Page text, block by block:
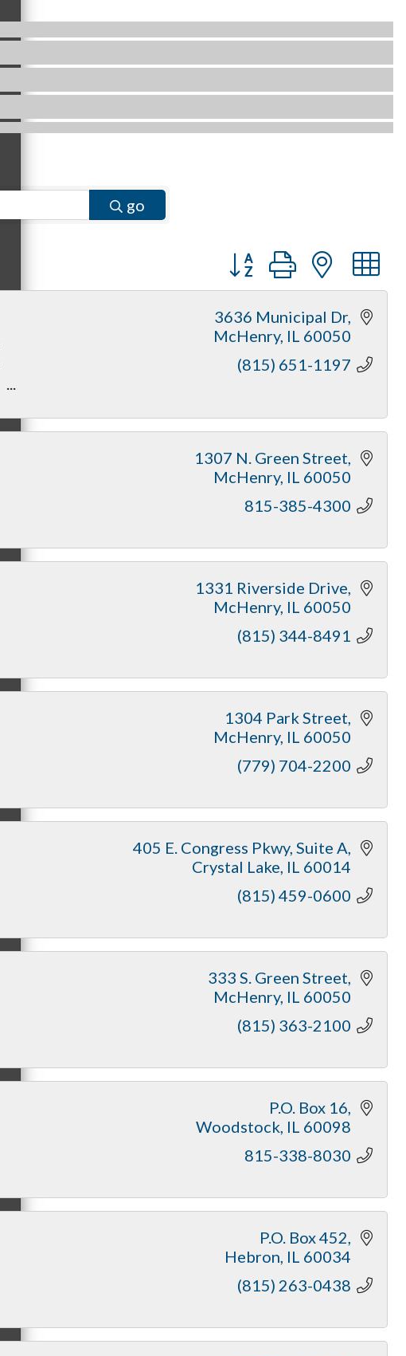
go
Button group with
3636 Municipal Dr
McHenry IL 60050
(815) 651-1197
1307 N. Green Street
McHenry IL 60050
815-385-4300
1331 Riverside Drive
McHenry IL 60050
(815) 344-8491
1304 Park Street
McHenry IL 60050
(779) 704-2200
405 E. Congress Pkwy Suite A
Crystal Lake IL 60014
(815) 459-0600
333 S. Green Street
McHenry IL 60050
(815) 363-2100
P.O. Box 16
Woodstock IL 60098
815-338-8030
P.O. Box 452
Hebron IL 60034
(815) 263-0438